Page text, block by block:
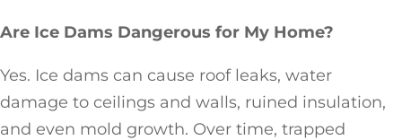
Are Ice Dams Dangerous for My Home?
Yes. Ice dams can cause roof leaks, water
damage to ceilings and walls, ruined insulation,
and even mold growth. Over time, trapped